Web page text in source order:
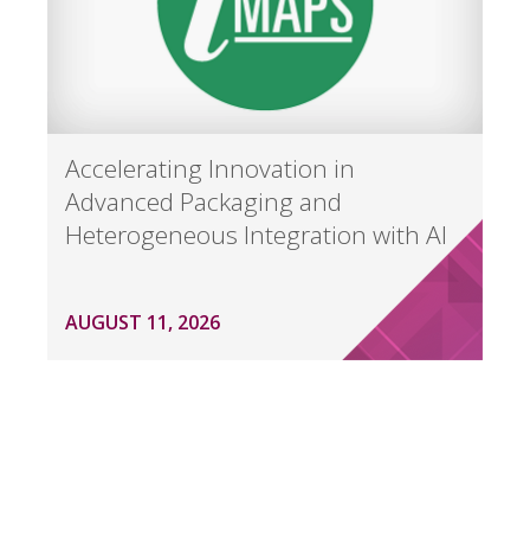
Accelerating Innovation in
Advanced Packaging and
Heterogeneous Integration with AI
AUGUST 11, 2026